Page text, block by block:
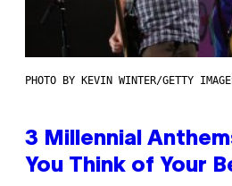
PHOTO BY KEVIN WINTER/GETTY
3 Millennial
You Think of Your